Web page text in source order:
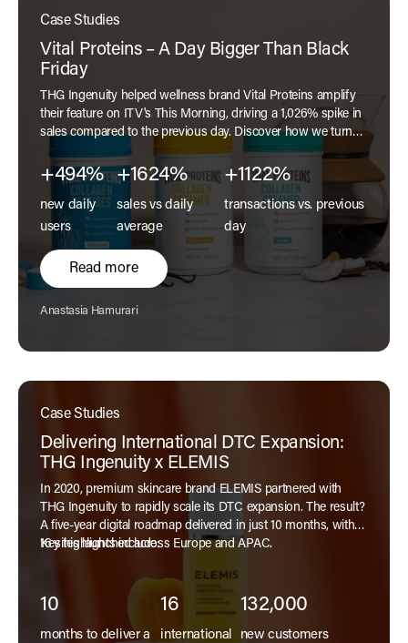
Case Studies
Vital Proteins – A Day Bigger Than Black
Friday
THG Ingenuity helped wellness brand Vital Proteins amplify
their feature on ITV's This Morning, driving a 1,026% spike in
sales compared to the previous day. Discover how we turned
exposure into performance in our latest case study.
+494%
new daily
users
+1624%
sales vs daily
average
+1122%
transactions vs. previous
day
Read more
Author:
Anastasia Hamurari
Case Studies
Delivering International DTC Expansion:
THG Ingenuity x ELEMIS
In 2020, premium skincare brand ELEMIS partnered with
THG Ingenuity to rapidly scale its DTC expansion. The result?
A five-year digital roadmap delivered in just 10 months, with
16 sites launched across Europe and APAC.
Key highlights include:
10
months to deliver a
16
international
132,000
new customers